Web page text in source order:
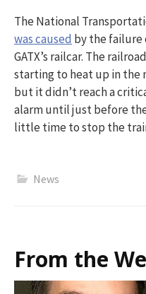
The National
was caused by the failure
GATX’s railcar. The
starting to heat up in the
but it didn’t reach a
alarm until just before
little time to stop the
News
From the